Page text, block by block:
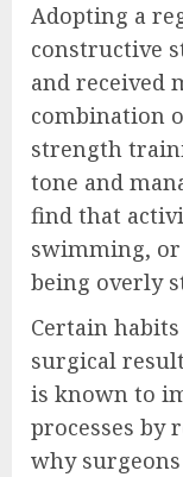
Adopting a
constructive
and received
combination
strength
tone and
find that
swimming,
being overly
Certain
surgical
is known to
processes by
why